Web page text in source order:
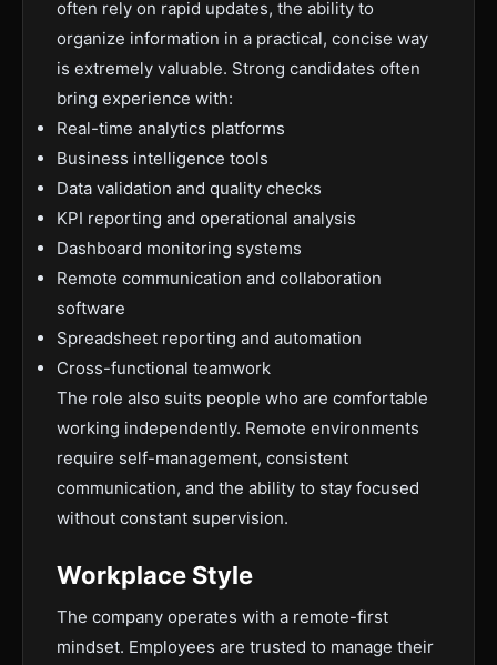
often rely on rapid updates, the ability to
organize information in a practical, concise way
is extremely valuable. Strong candidates often
bring experience with:
Real-time analytics platforms
Business intelligence tools
Data validation and quality checks
KPI reporting and operational analysis
Dashboard monitoring systems
Remote communication and collaboration
software
Spreadsheet reporting and automation
Cross-functional teamwork
The role also suits people who are comfortable
working independently. Remote environments
require self-management, consistent
communication, and the ability to stay focused
without constant supervision.
Workplace Style
The company operates with a remote-first
mindset. Employees are trusted to manage their